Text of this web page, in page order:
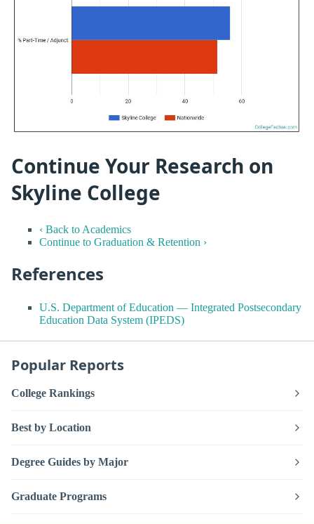
Continue Your Research on
Skyline College
‹ Back to Academics
Continue to Graduation & Retention ›
References
U.S. Department of Education — Integrated Postsecondary
Education Data System (IPEDS)
Popular Reports
College Rankings
Best by Location
Degree Guides by Major
Graduate Programs